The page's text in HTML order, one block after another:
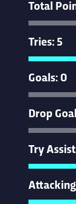
Total
Tries: 5
Goals: 0
Drop
Try